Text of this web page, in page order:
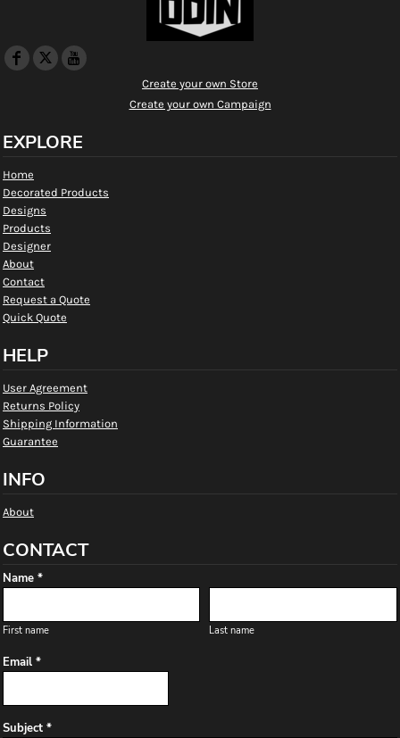
Create your own Store
Create your own Campaign
EXPLORE
Home
Decorated Products
Designs
Products
Designer
About
Contact
Request a Quote
Quick Quote
HELP
User Agreement
Returns Policy
Shipping Information
Guarantee
INFO
About
CONTACT
Name *
First name Last name
Email *
Subject *